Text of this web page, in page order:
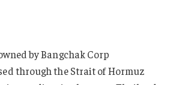
by Bangchak Corp
through the Strait of Hormuz